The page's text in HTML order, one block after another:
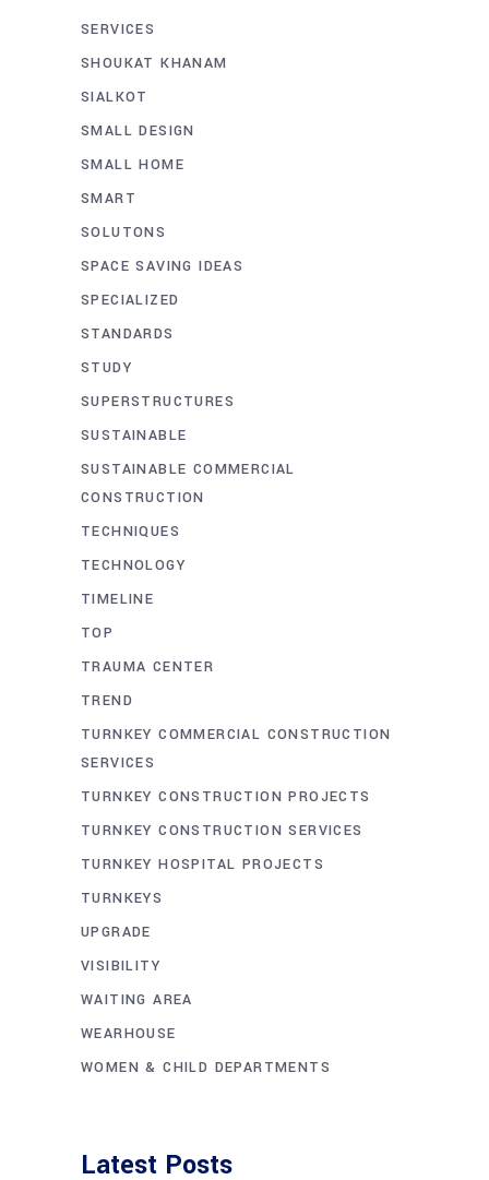
SERVICES
SHOUKAT KHANAM
SIALKOT
SMALL DESIGN
SMALL HOME
SMART
SOLUTONS
SPACE SAVING IDEAS
SPECIALIZED
STANDARDS
STUDY
SUPERSTRUCTURES
SUSTAINABLE
SUSTAINABLE COMMERCIAL
CONSTRUCTION
TECHNIQUES
TECHNOLOGY
TIMELINE
TOP
TRAUMA CENTER
TREND
TURNKEY COMMERCIAL CONSTRUCTION
SERVICES
TURNKEY CONSTRUCTION PROJECTS
TURNKEY CONSTRUCTION SERVICES
TURNKEY HOSPITAL PROJECTS
TURNKEYS
UPGRADE
VISIBILITY
WAITING AREA
WEARHOUSE
WOMEN & CHILD DEPARTMENTS
Latest Posts